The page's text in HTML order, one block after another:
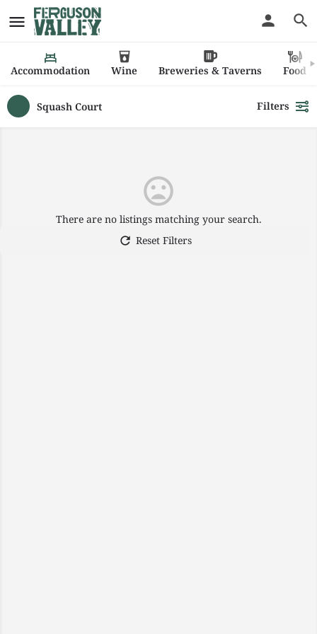
Accommodation Wine Breweries & Taverns Food
Squash Court Filters
There are no listings matching your search.
Reset Filters